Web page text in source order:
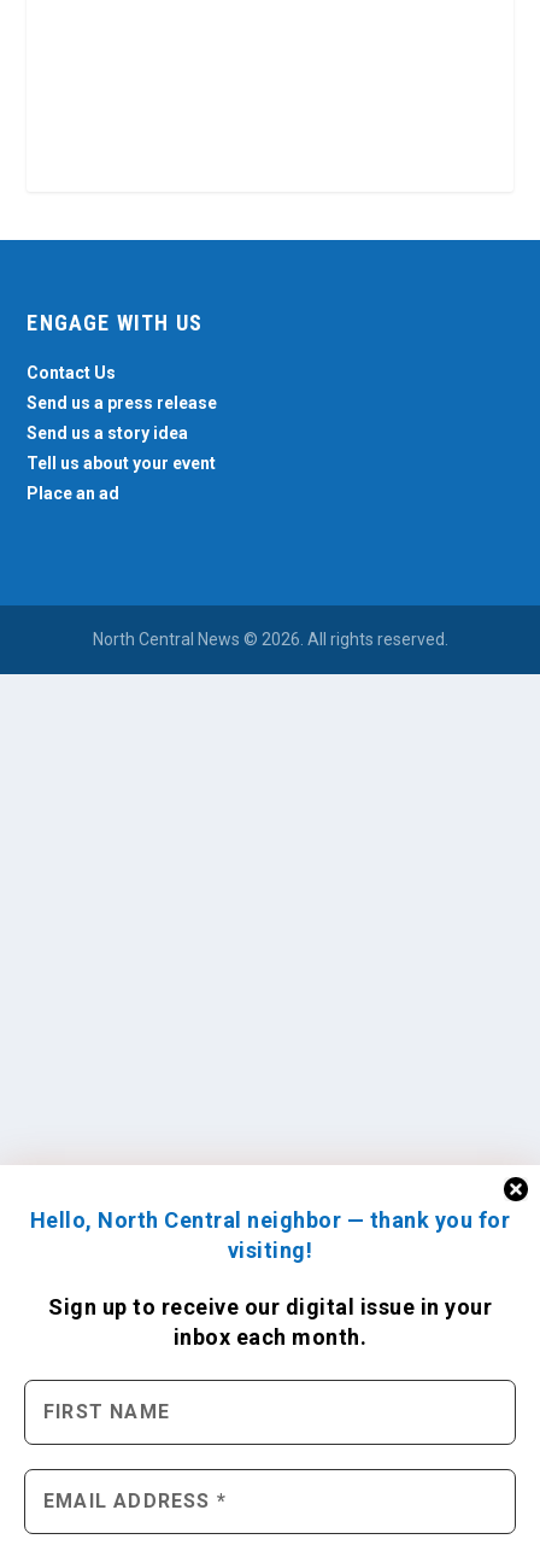
Hello, North Central neighbor — thank you for
visiting!
Sign up to receive our digital issue in your
inbox each month.
ENGAGE WITH US
Contact Us
Send us a press release
Send us a story idea
Tell us about your event
Place an ad
North Central News © 2026. All rights reserved.